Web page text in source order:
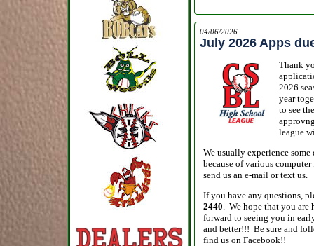
04/06/2026
July 2026 Apps
Thank
2026
year
to see
league
We usually experience
because of various
send us an e-mail or text us.
If you have any questions,
2440. We hope that you are
forward to seeing you in
and better!!! Be sure and
find us on Facebook!!